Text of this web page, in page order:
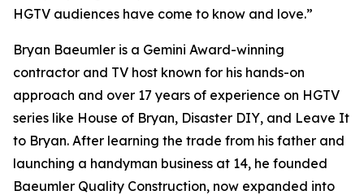
HGTV audiences have come to know and love.”
Bryan Baeumler is a Gemini Award-winning
contractor and TV host known for his hands-on
approach and over 17 years of experience on HGTV
series like House of Bryan, Disaster DIY, and Leave It
to Bryan. After learning the trade from his father and
launching a handyman business at 14, he founded
Baeumler Quality Construction, now expanded into